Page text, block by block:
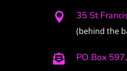
 35 St
(behind the
 PO Box